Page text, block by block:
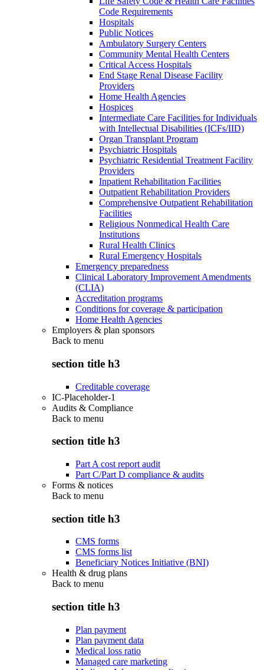
Code Requirements
Hospitals
Public Notices
Ambulatory Surgery Centers
Community Mental Health Centers
Critical Access Hospitals
End Stage Renal Disease Facility
Providers
Home Health Agencies
Hospices
Intermediate Care Facilities for Individuals
with Intellectual Disabilities (ICFs/IID)
Organ Transplant Program
Psychiatric Hospitals
Psychiatric Residential Treatment Facility
Providers
Inpatient Rehabilitation Facilities
Outpatient Rehabilitation Providers
Comprehensive Outpatient Rehabilitation
Facilities
Religious Nonmedical Health Care
Institutions
Rural Health Clinics
Rural Emergency Hospitals
Emergency preparedness
Clinical Laboratory Improvement Amendments
(CLIA)
Accreditation programs
Conditions for coverage & participation
Home Health Agencies
Employers & plan sponsors
Back to menu
section title h3
Creditable coverage
IC-Placeholder-1
Audits & Compliance
Back to menu
section title h3
Part A cost report audit
Part C/Part D compliance & audits
Forms & notices
Back to menu
section title h3
CMS forms
CMS forms list
Beneficiary Notices Initiative (BNI)
Health & drug plans
Back to menu
section title h3
Plan payment
Plan payment data
Medical loss ratio
Managed care marketing